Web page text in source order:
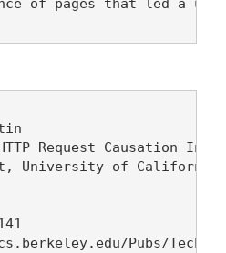
of pages that led a
Request Causation
University of
Pubs/